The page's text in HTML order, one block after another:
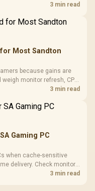
is involved before3 min read
Most Sandton
because gains are
monitor refresh, CPU
before chasing a3 min read
Gaming PC
when cache-sensitive
delivery. Check monitor
build priorities before3 min read